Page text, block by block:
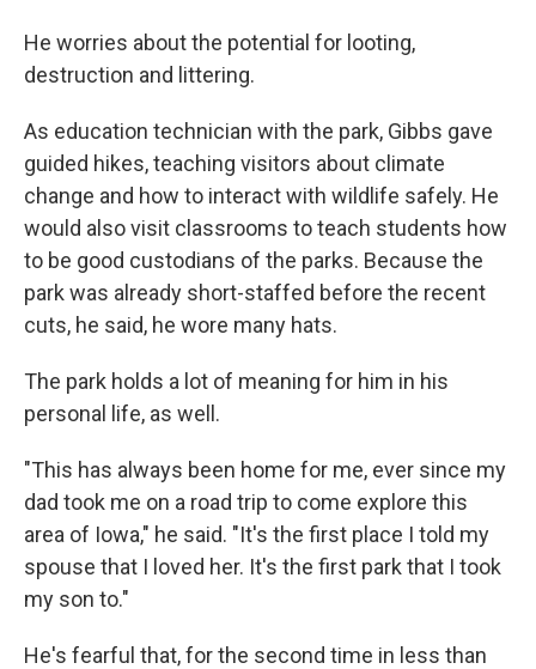
He worries about the potential for looting,
destruction and littering.
As education technician with the park, Gibbs gave
guided hikes, teaching visitors about climate
change and how to interact with wildlife safely. He
would also visit classrooms to teach students how
to be good custodians of the parks. Because the
park was already short-staffed before the recent
cuts, he said, he wore many hats.
The park holds a lot of meaning for him in his
personal life, as well.
"This has always been home for me, ever since my
dad took me on a road trip to come explore this
area of Iowa," he said. "It's the first place I told my
spouse that I loved her. It's the first park that I took
my son to."
He's fearful that, for the second time in less than